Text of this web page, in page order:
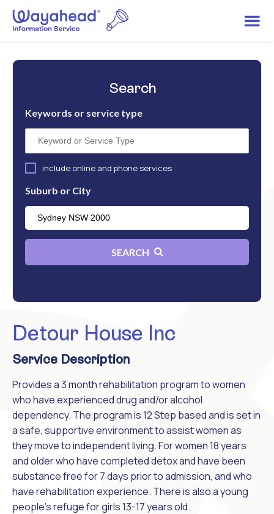
Search
Keywords or service type
include online and phone services
Suburb or City
SEARCH
Detour House Inc
Service Description
Provides a 3 month rehabilitation program to women
who have experienced drug and/or alcohol
dependency. The program is 12 Step based and is set in
a safe, supportive environment to assist women as
they move to independent living. For women 18 years
and older who have completed detox and have been
substance free for 7 days prior to admission, and who
have rehabilitation experience. There is also a young
people's refuge for girls 13-17 years old.